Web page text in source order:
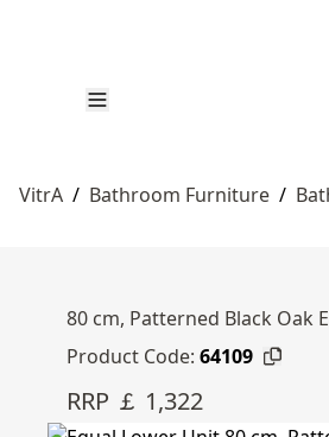
VitrA / Bathroom Furniture /
80 cm, Patterned Black
Product Code: 64109
RRP ￡ 1,322